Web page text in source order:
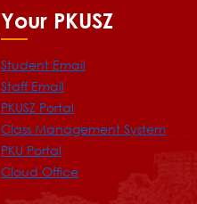
Your PKUSZ
Student Email
Staff Email
PKUSZ Portal
Class Management System
PKU Portal
Cloud Office